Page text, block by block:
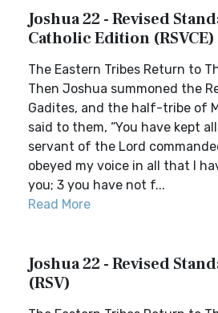
Joshua 22 - Revised
Catholic Edition (RSVCE)
The Eastern Tribes Return to
Then Joshua summoned the
Gadites, and the half-tribe of
said to them, “You have kept
servant of the Lord
obeyed my voice in all that I
you; 3 you have not f...
Read More
Joshua 22 - Revised
(RSV)